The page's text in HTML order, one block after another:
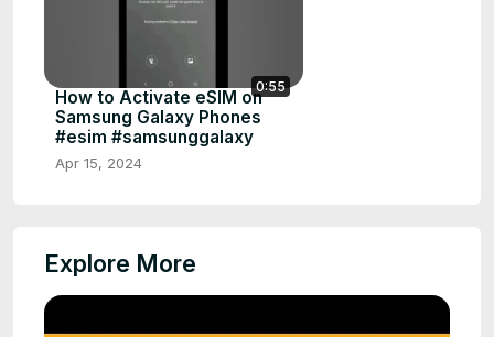
0:55
How to Activate eSIM on
Samsung Galaxy Phones
#esim #samsunggalaxy
Apr 15, 2024
Explore More